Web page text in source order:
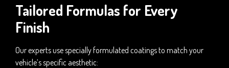
Tailored Formulas for Every
Finish
Our experts use specially formulated coatings to match your
vehicle’s specific aesthetic: